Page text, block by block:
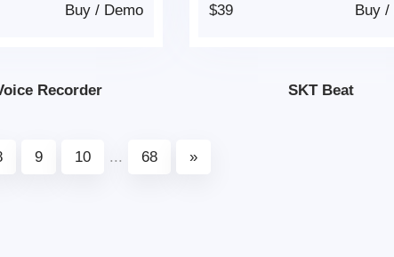
Demo
/
Buy
Recorder
$39 /
Buy
SKT Beat
9 10 ... 68 »